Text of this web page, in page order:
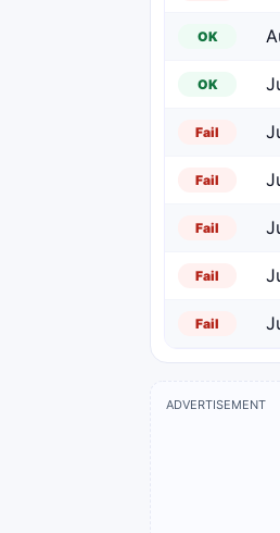
OK
OK
Fail
Fail
Fail
Fail
Fail
ADVERTISEMENT